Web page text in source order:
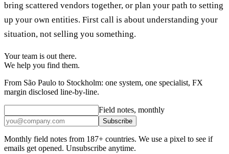
bring scattered vendors together, or plan your path to setting
up your own entities. First call is about understanding your
situation, not selling you something.
Your team is out there.
We help you find them.
From São Paulo to Stockholm: one system, one specialist, FX
margin disclosed line-by-line.
Field notes, monthly
Subscribe
Monthly field notes from 187+ countries. We use a pixel to see if
emails get opened. Unsubscribe anytime.